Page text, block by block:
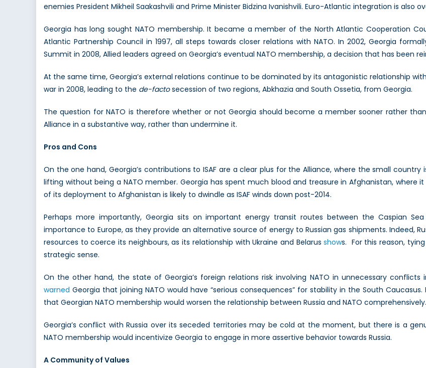
enemies President Mikheil Saakashvili and Prime Minister Bidzina Ivanishvili. Euro-Atlantic integration is also
Georgia has long sought NATO membership. It became a member of the North Atlantic Cooperation
Atlantic Partnership Council in 1997, all steps towards closer relations with NATO. In 2002, Georgia
Summit in 2008, Allied leaders agreed on Georgia’s eventual NATO membership, a decision that has been
At the same time, Georgia’s external relations continue to be dominated by its antagonistic relationship
war in 2008, leading to the de-factosecession of two regions, Abkhazia and South Ossetia, from Georgia.
The question for NATO is therefore whether or not Georgia should become a member sooner rather
Alliance in a substantive way, rather than undermine it.
Pros and Cons
On the one hand, Georgia’s contributions to ISAF are a clear plus for the Alliance, where the small
lifting without being a NATO member. Georgia has spent much blood and treasure in Afghanistan, where
of its deployment to Afghanistan is likely to dwindle as ISAF winds down post-2014.
Perhaps more importantly, Georgia sits on important energy transit routes between the Caspian
importance to Europe, as they provide an alternative source of energy to Russian gas shipments. Indeed,
resources to coerce its neighbours, as its relationship with Ukraine and Belarusshows. For this reason,
strategic sense.
On the other hand, the state of Georgia’s foreign relations risk involving NATO in unnecessary conflicts
warned Georgia that joining NATO would have “serious consequences” for stability in the South
that Georgian NATO membership would worsen the relationship between Russia and NATO comprehensively.
Georgia’s conflict with Russia over its seceded territories may be cold at the moment, but there is a
NATO membership would incentivize Georgia to engage in more assertive behavior towards Russia.
A Community of Values